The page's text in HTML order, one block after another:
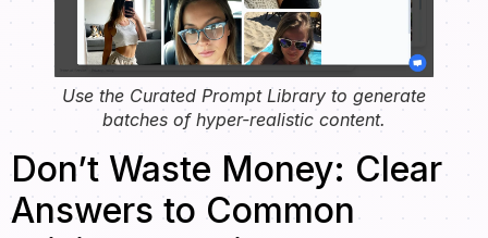
Use the Curated Prompt Library to generate
batches of hyper-realistic content.
Don’t Waste Money: Clear
Answers to Common